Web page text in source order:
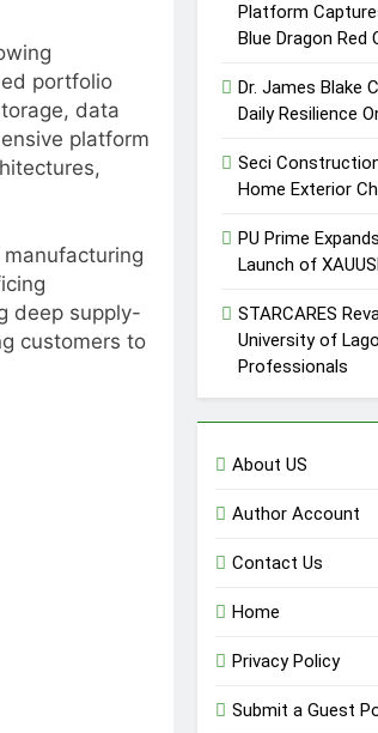
Survey, Setting a New
Hawaiian Breakfast Traditions
portfolio
data
platform
deep supply-
customers to
Platform
Blue Dragon Red
Dr. James Blake
Daily Resilience
Seci
Home Exterior
PU Prime
Launch of
STARCARES
University of
Professionals
About US
Author Account
Contact Us
Home
Privacy Policy
Submit a Guest